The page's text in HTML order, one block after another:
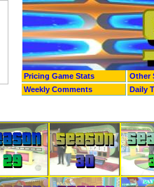
Pricing Game Stats
Other
Weekly Comments
Daily